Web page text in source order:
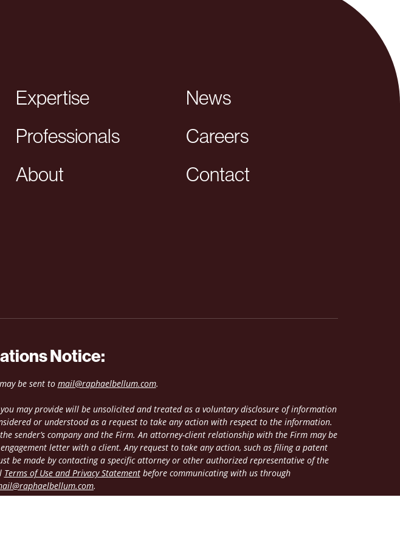
Expertise
Professionals
About
News
Careers
Contact
Notice:
be sent to mail@raphaelbellum.com.
may provide will be unsolicited and treated as a voluntary disclosure of information
or understood as a request to take any action with respect to the information.
sender’s company and the Firm. An attorney-client relationship with the Firm may be
letter with a client. Any request to take any action, such as filing a patent
be made by contacting a specific attorney or other authorized representative of the
Terms of Use and Privacy Statementbefore communicating with us through
.